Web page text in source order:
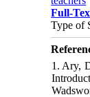
Full-
Type of
1. Ary,